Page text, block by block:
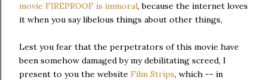
movie FIREPROOF is immoral, because the internet loves
it when you say libelous things about other things,
Lest you fear that the perpetrators of this movie have
been somehow damaged by my debilitating screed, I
present to you the website Film Strips, which -- in